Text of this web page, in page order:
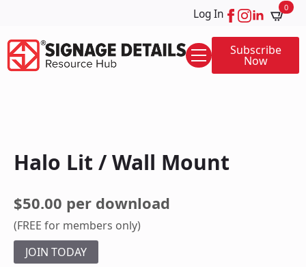
Log In 0
Subscribe
Now
Halo Lit / Wall Mount
$50.00 per download
(FREE for members only)
JOIN TODAY